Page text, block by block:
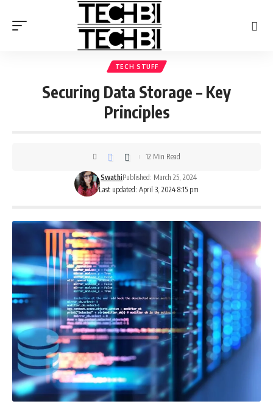
TECH STUFF
Securing Data Storage – Key
Principles
Last updated: April 3, 2024 8:15 pm
SwathiPublished: March 25, 2024
12 Min Read